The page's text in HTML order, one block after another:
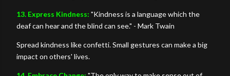
13. Express Kindness: "Kindness is a language which the
deaf can hear and the blind can see." - Mark Twain
Spread kindness like confetti. Small gestures can make a big
impact on others' lives.